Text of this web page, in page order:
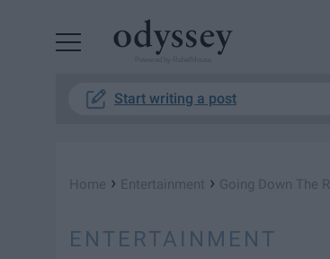
Start writing a post
Home › Entertainment › Going Down The
ENTERTAINMENT